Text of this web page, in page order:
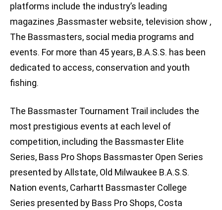
platforms include the industry’s leading
magazines ,Bassmaster website, television show ,
The Bassmasters, social media programs and
events. For more than 45 years, B.A.S.S. has been
dedicated to access, conservation and youth
fishing.
The Bassmaster Tournament Trail includes the
most prestigious events at each level of
competition, including the Bassmaster Elite
Series, Bass Pro Shops Bassmaster Open Series
presented by Allstate, Old Milwaukee B.A.S.S.
Nation events, Carhartt Bassmaster College
Series presented by Bass Pro Shops, Costa